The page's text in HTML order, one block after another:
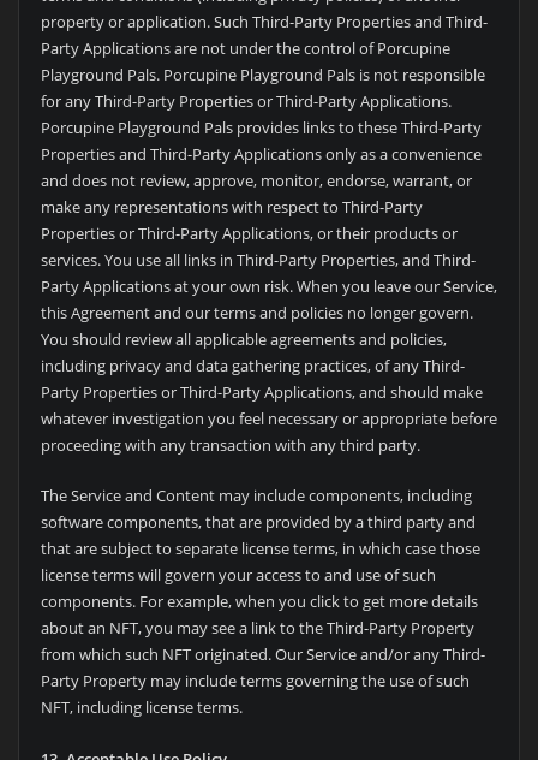
property or application. Such Third-Party Properties and Third-
Party Applications are not under the control of Porcupine
Playground Pals. Porcupine Playground Pals is not responsible
for any Third-Party Properties or Third-Party Applications.
Porcupine Playground Pals provides links to these Third-Party
Properties and Third-Party Applications only as a convenience
and does not review, approve, monitor, endorse, warrant, or
make any representations with respect to Third-Party
Properties or Third-Party Applications, or their products or
services. You use all links in Third-Party Properties, and Third-
Party Applications at your own risk. When you leave our Service,
this Agreement and our terms and policies no longer govern.
You should review all applicable agreements and policies,
including privacy and data gathering practices, of any Third-
Party Properties or Third-Party Applications, and should make
whatever investigation you feel necessary or appropriate before
proceeding with any transaction with any third party.
The Service and Content may include components, including
software components, that are provided by a third party and
that are subject to separate license terms, in which case those
license terms will govern your access to and use of such
components. For example, when you click to get more details
about an NFT, you may see a link to the Third-Party Property
from which such NFT originated. Our Service and/or any Third-
Party Property may include terms governing the use of such
NFT, including license terms.